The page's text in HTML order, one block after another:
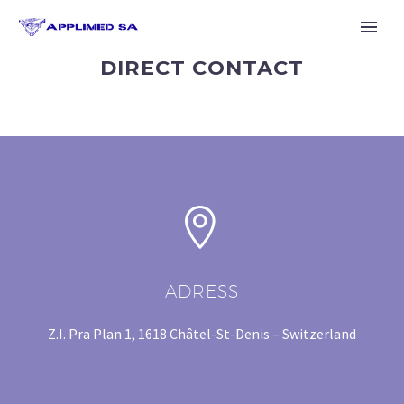
DIRECT CONTACT


ADRESS
Z.I. Pra Plan 1, 1618 Châtel-St-Denis – Switzerland